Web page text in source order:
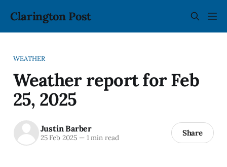
Clarington Post
WEATHER
Weather report for Feb
25, 2025
Justin Barber
25 Feb 2025 —1 min read Share